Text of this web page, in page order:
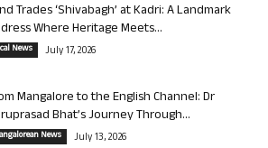
Trades ‘Shivabagh’ at Kadri: A Landmark
Where Heritage Meets...
News July 17, 2026
Mangalore to the English Channel: Dr
Bhat’s Journey Through...
News July 13, 2026